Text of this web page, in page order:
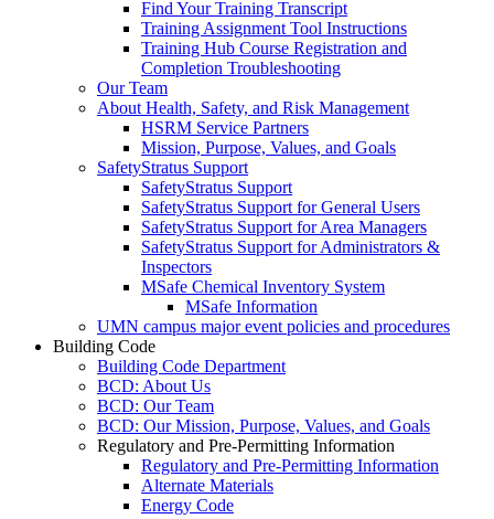
Find Your Training Transcript
Training Assignment Tool Instructions
Training Hub Course Registration and
Completion Troubleshooting
Our Team
About Health, Safety, and Risk Management
HSRM Service Partners
Mission, Purpose, Values, and Goals
SafetyStratus Support
SafetyStratus Support
SafetyStratus Support for General Users
SafetyStratus Support for Area Managers
SafetyStratus Support for Administrators &
Inspectors
MSafe Chemical Inventory System
MSafe Information
UMN campus major event policies and procedures
Building Code
Building Code Department
BCD: About Us
BCD: Our Team
BCD: Our Mission, Purpose, Values, and Goals
Regulatory and Pre-Permitting Information
Regulatory and Pre-Permitting Information
Alternate Materials
Energy Code